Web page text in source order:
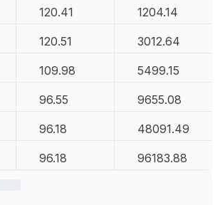
120.41 1204.14
120.51 3012.64
109.98 5499.15
96.55 9655.08
96.18 48091.49
96.18 96183.88